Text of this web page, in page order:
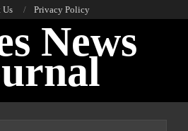
Us Privacy Policy
News